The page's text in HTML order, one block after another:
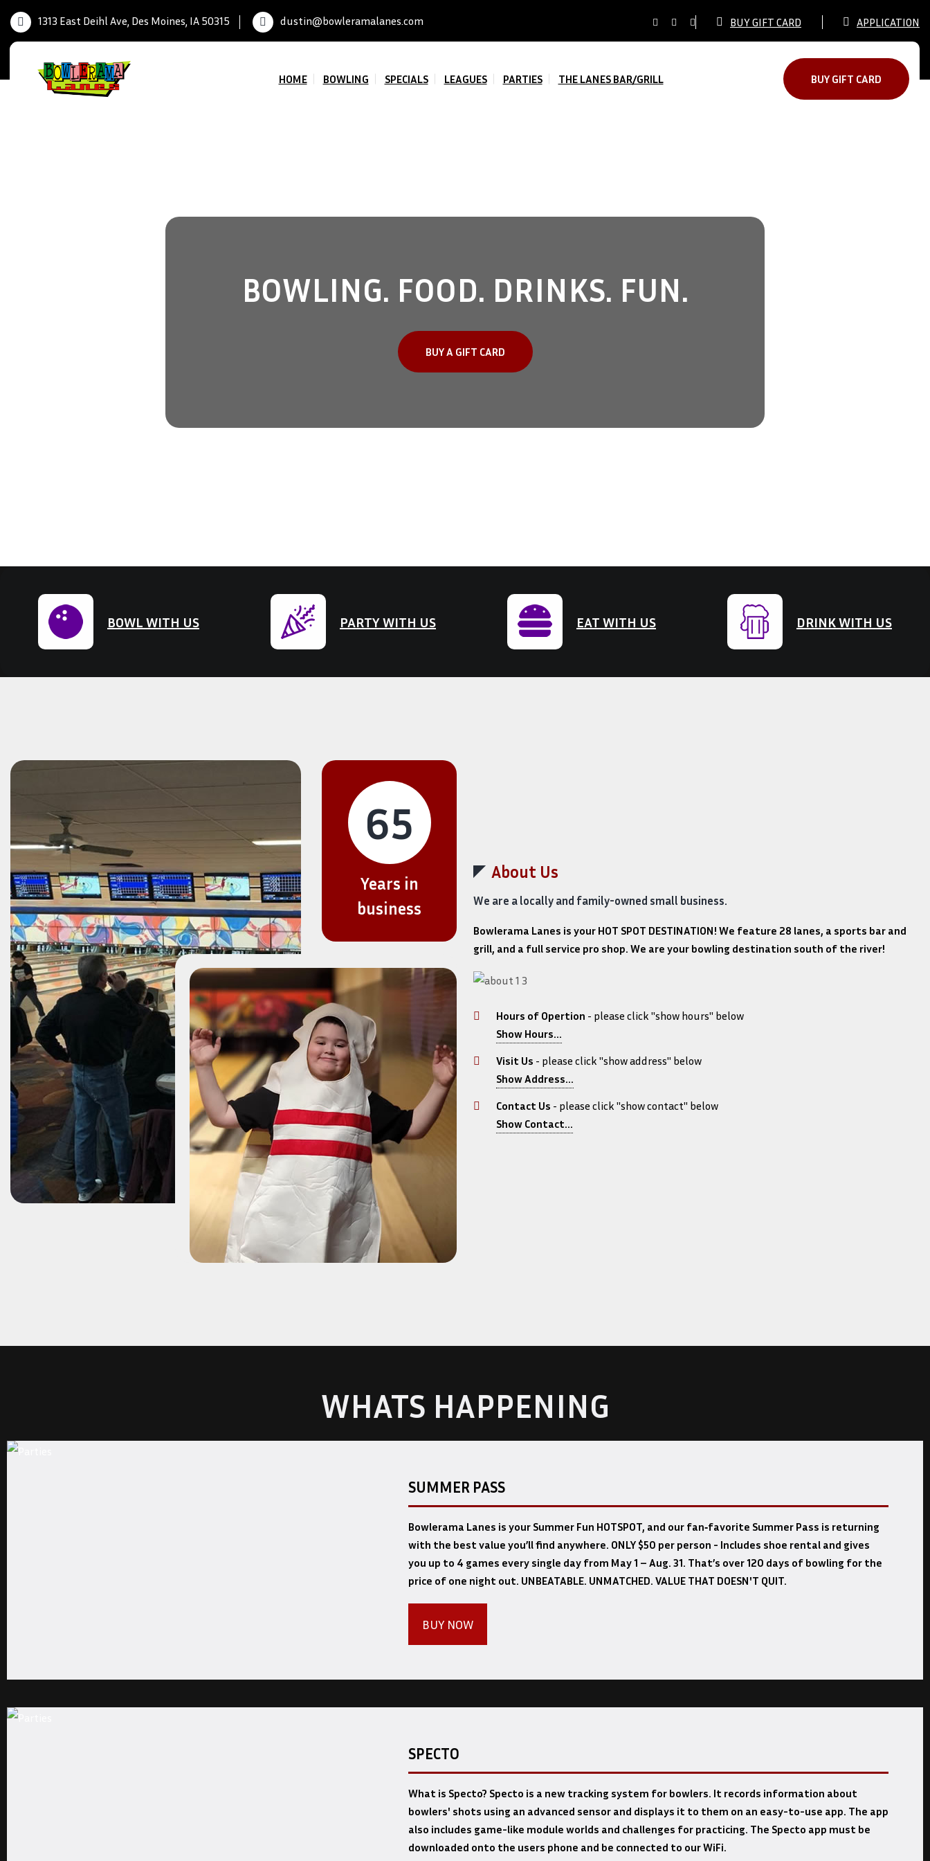
1313 East Deihl Ave, Des Moines, IA 50315 dustin@bowleramalanes.com BUY GIFT CARD APPLICATION
HOME BOWLING SPECIALS LEAGUES PARTIES THE LANES BAR/GRILL BUY GIFT CARD
BOWLING. FOOD. DRINKS. FUN.
BUY A GIFT CARD
BOWL WITH US PARTY WITH US EAT WITH US DRINK WITH US
65
Years in
business
About Us
We are a locally and family-owned small business.
Bowlerama Lanes is your HOT SPOT DESTINATION! We feature 28 lanes, a sports bar and
grill, and a full service pro shop. We are your bowling destination south of the river!
Hours of Opertion - please click "show hours" below
Monday 5/25: CLOSED
Wednesday: 11:00 am - 10:00 pm
Thursday: 11:00 am - 10:00 pm
Friday: 11:00 am - 12:00 am
Saturday 7/4: CLOSED
Show Hours...
Visit Us - please click "show address" below
1313 East Diehl Ave, Des Moines, IA 50315
Show Address...
Contact Us - please click "show contact" below
Phone: 515-285-2811
Show Contact...
WHATS HAPPENING
SUMMER PASS
Bowlerama Lanes is your Summer Fun HOTSPOT, and our fan‑favorite Summer Pass is returning
with the best value you’ll find anywhere. ONLY $50 per person - Includes shoe rental and gives
you up to 4 games every single day from May 1 – Aug. 31. That’s over 120 days of bowling for the
price of one night out. UNBEATABLE. UNMATCHED. VALUE THAT DOESN'T QUIT.
BUY NOW
SPECTO
What is Specto? Specto is a new tracking system for bowlers. It records information about
bowlers' shots using an advanced sensor and displays it to them on an easy-to-use app. The app
also includes game-like module worlds and challenges for practicing. The Specto app must be
downloaded onto the users phone and be connected to our WiFi.